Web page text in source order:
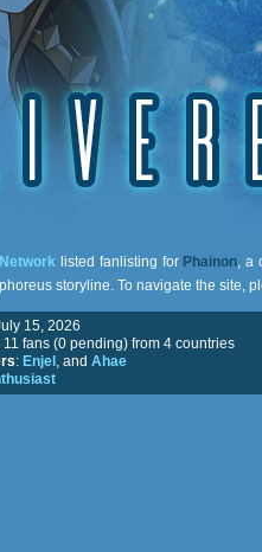
listed fanlisting for Phainon, a
storyline. To navigate the site,
15, 2026
11 fans (0 pending) from 4 countries
: Enjel , and Ahae